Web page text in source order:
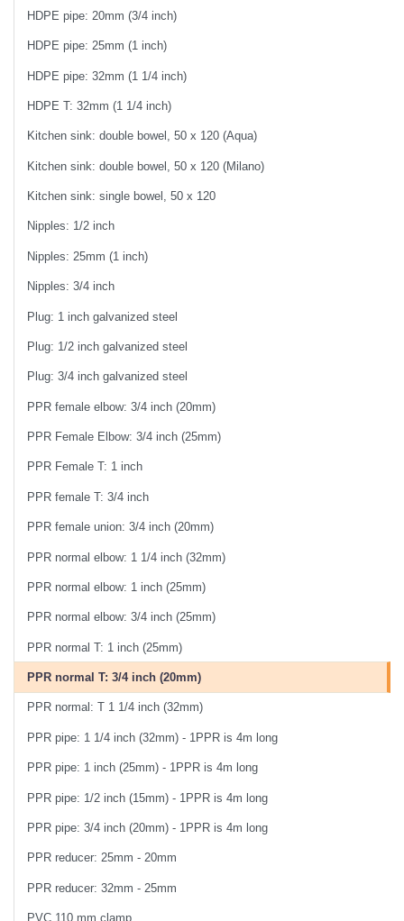
HDPE pipe: 20mm (3/4 inch)
HDPE pipe: 25mm (1 inch)
HDPE pipe: 32mm (1 1/4 inch)
HDPE T: 32mm (1 1/4 inch)
Kitchen sink: double bowel, 50 x 120 (Aqua)
Kitchen sink: double bowel, 50 x 120 (Milano)
Kitchen sink: single bowel, 50 x 120
Nipples: 1/2 inch
Nipples: 25mm (1 inch)
Nipples: 3/4 inch
Plug: 1 inch galvanized steel
Plug: 1/2 inch galvanized steel
Plug: 3/4 inch galvanized steel
PPR female elbow: 3/4 inch (20mm)
PPR Female Elbow: 3/4 inch (25mm)
PPR Female T: 1 inch
PPR female T: 3/4 inch
PPR female union: 3/4 inch (20mm)
PPR normal elbow: 1 1/4 inch (32mm)
PPR normal elbow: 1 inch (25mm)
PPR normal elbow: 3/4 inch (25mm)
PPR normal T: 1 inch (25mm)
PPR normal T: 3/4 inch (20mm)
PPR normal: T 1 1/4 inch (32mm)
PPR pipe: 1 1/4 inch (32mm) - 1PPR is 4m long
PPR pipe: 1 inch (25mm) - 1PPR is 4m long
PPR pipe: 1/2 inch (15mm) - 1PPR is 4m long
PPR pipe: 3/4 inch (20mm) - 1PPR is 4m long
PPR reducer: 25mm - 20mm
PPR reducer: 32mm - 25mm
PVC 110 mm clamp